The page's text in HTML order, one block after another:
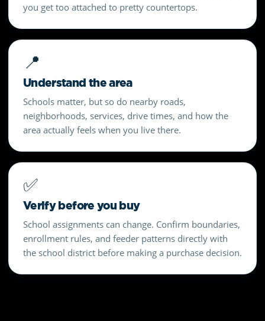
you get too attached to pretty countertops.
📍
Understand the area
Schools matter, but so do nearby roads,
neighborhoods, services, drive times, and how the
area actually feels when you live there.
✅
Verify before you buy
School assignments can change. Confirm boundaries,
enrollment rules, and feeder patterns directly with
the school district before making a purchase decision.